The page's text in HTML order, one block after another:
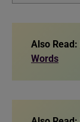
Also Read:
Words